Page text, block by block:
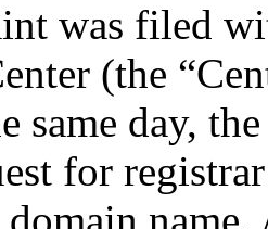
was filed
(the
same day,
for